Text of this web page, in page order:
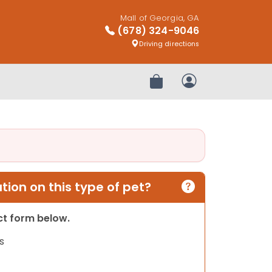
Mall of Georgia, GA
(678) 324-9046
Driving directions
Review OrderMy Account
on this type of pet?
form below.